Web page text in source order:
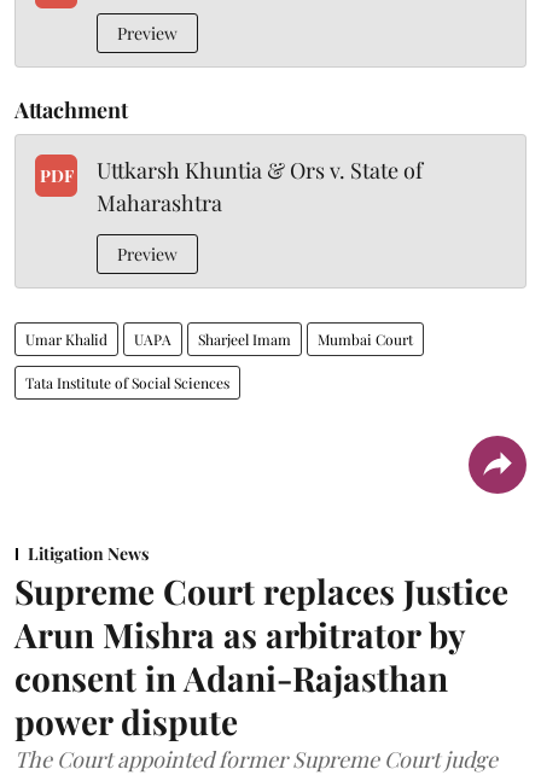
Preview
Attachment
PDF
Uttkarsh Khuntia & Ors v. State of
Maharashtra
Preview
Umar Khalid UAPA Sharjeel Imam Mumbai Court
Tata Institute of Social Sciences
Litigation News
Supreme Court replaces Justice
Arun Mishra as arbitrator by
consent in Adani-Rajasthan
power dispute
The Court appointed former Supreme Court judge